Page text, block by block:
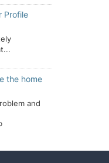
Profile
the home
and